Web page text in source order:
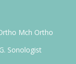
Mch Ortho
Sonologist